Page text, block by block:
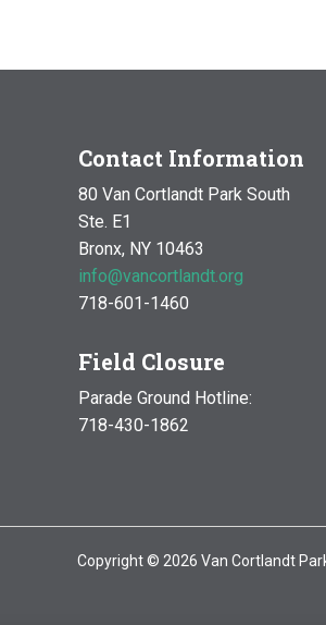
Contact Information
80 Van Cortlandt Park South
Ste. E1
Bronx, NY 10463
info@vancortlandt.org
718-601-1460
Field Closure
Parade Ground Hotline:
718-430-1862
Copyright © 2026 Van Cortlandt